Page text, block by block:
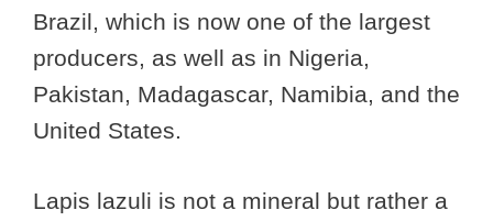
Brazil, which is now one of the largest
producers, as well as in Nigeria,
Pakistan, Madagascar, Namibia, and the
United States.
Lapis lazuli is not a mineral but rather a